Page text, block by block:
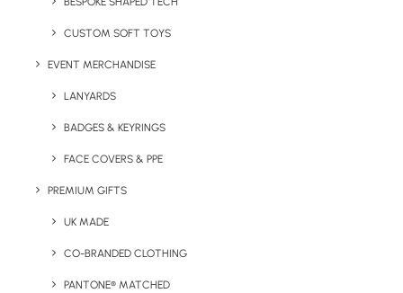
CUSTOM SOFT TOYS
EVENT MERCHANDISE
LANYARDS
BADGES & KEYRINGS
FACE COVERS & PPE
PREMIUM GIFTS
UK MADE
CO-BRANDED CLOTHING
PANTONE® MATCHED